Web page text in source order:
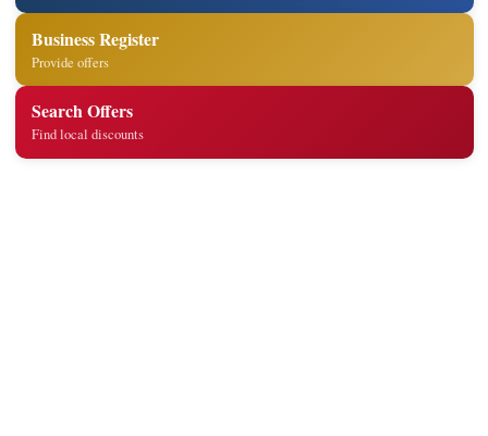
Business Register
Provide offers
Search Offers
Find local discounts